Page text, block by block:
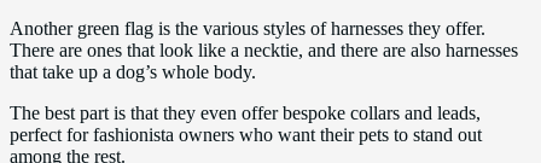
Another green flag is the various styles of harnesses they offer.
There are ones that look like a necktie, and there are also harnesses
that take up a dog’s whole body.
The best part is that they even offer bespoke collars and leads,
perfect for fashionista owners who want their pets to stand out
among the rest.